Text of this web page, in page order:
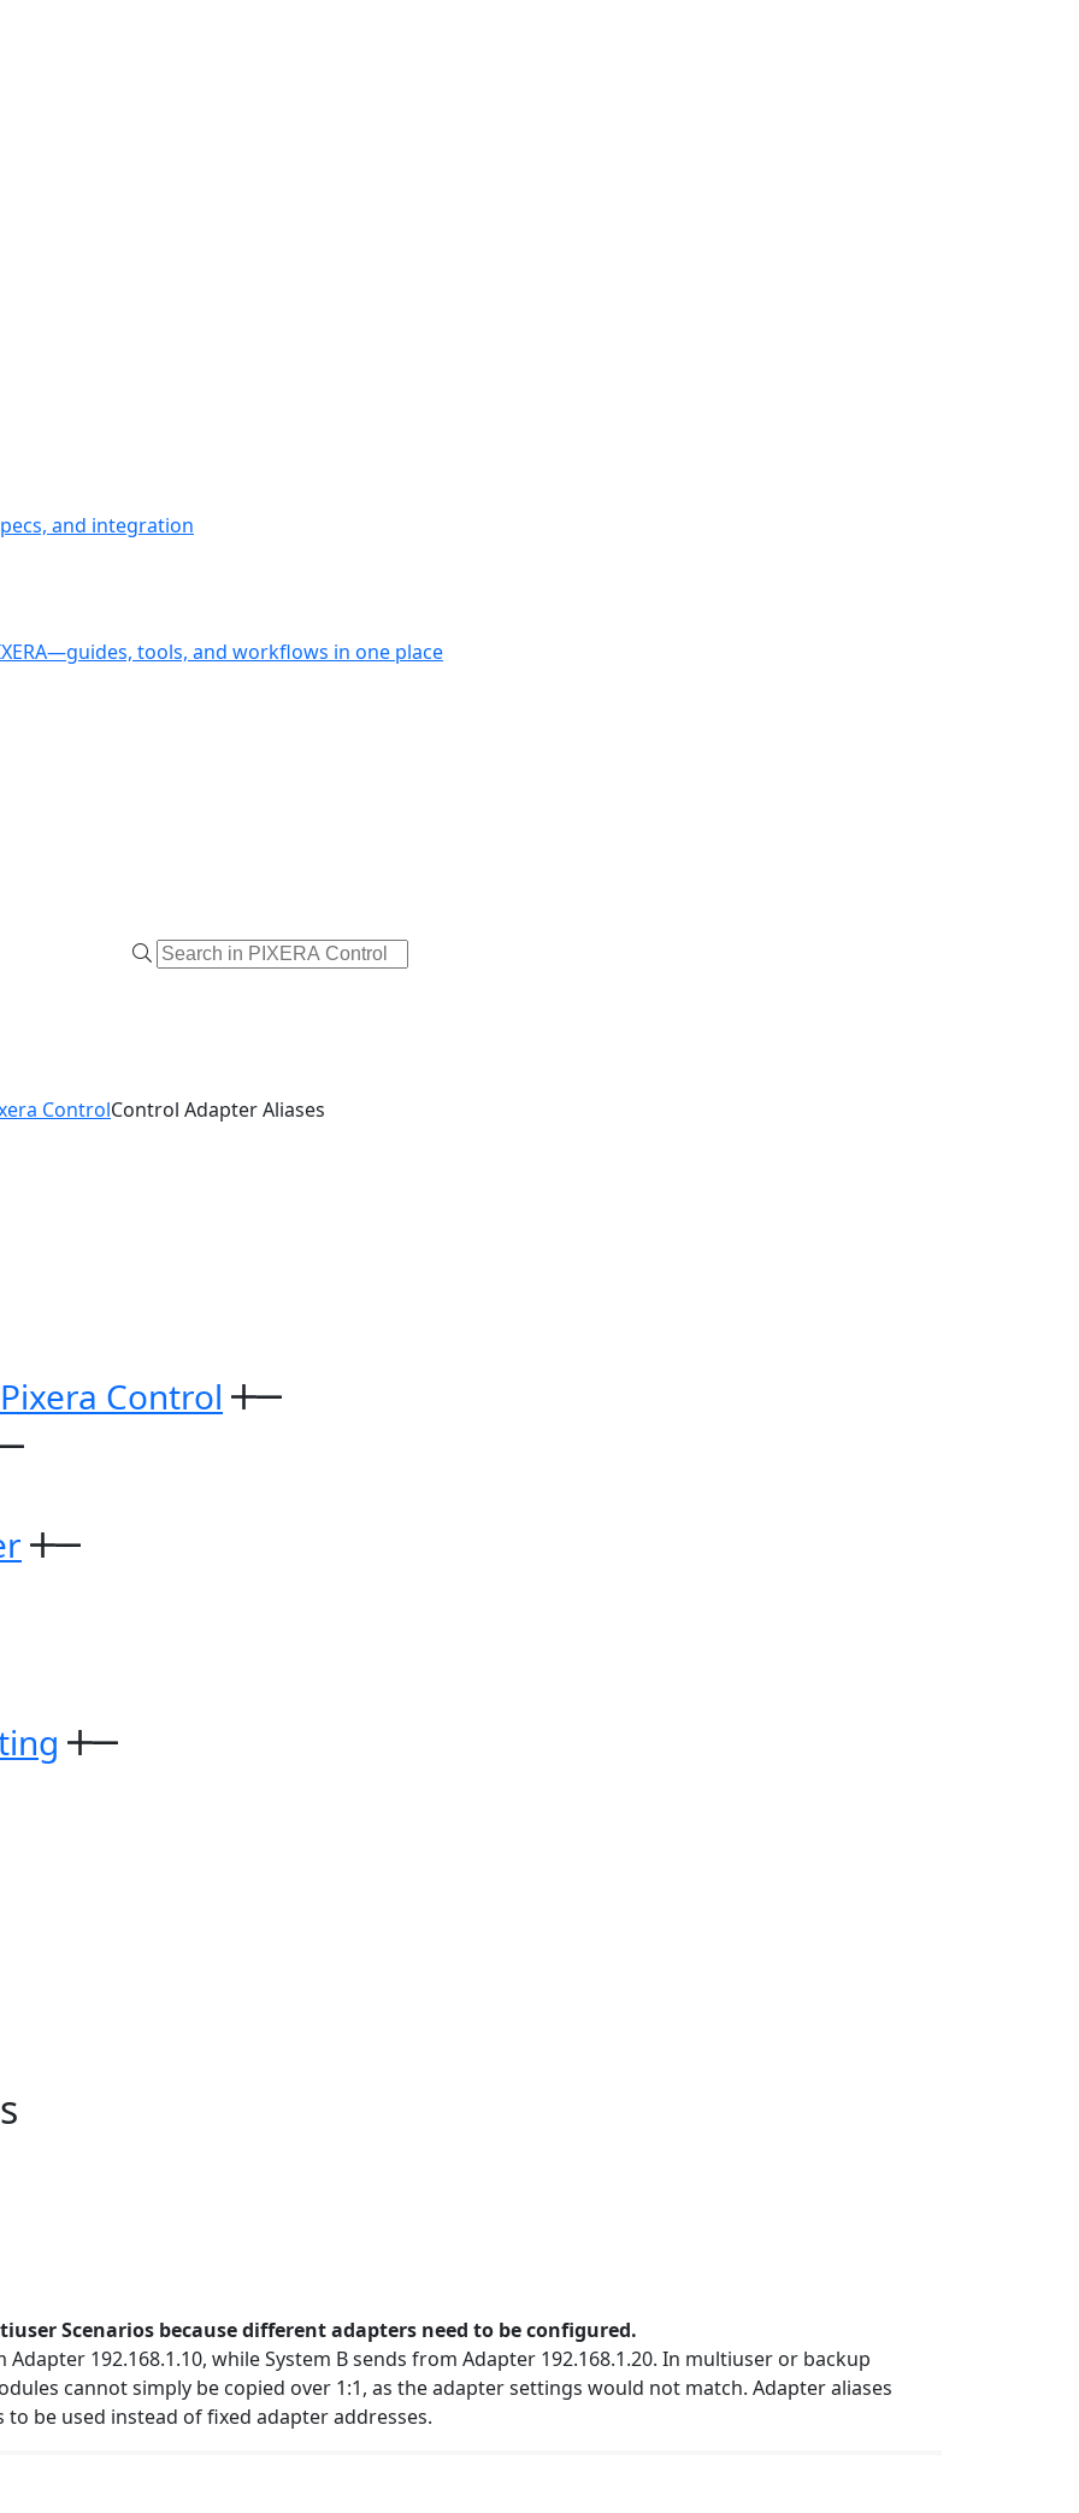
and integration
tools, and workflows in one place
ControlControl Adapter Aliases
Control
Scenarios because different adapters need to be configured.
192.168.1.10, while System B sends from Adapter 192.168.1.20. In multiuser or backup
cannot simply be copied over 1:1, as the adapter settings would not match. Adapter aliases
be used instead of fixed adapter addresses.